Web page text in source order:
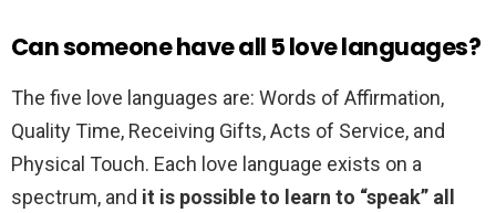
Can someone have all 5 love languages?
The five love languages are: Words of Affirmation,
Quality Time, Receiving Gifts, Acts of Service, and
Physical Touch. Each love language exists on a
spectrum, and it is possible to learn to “speak” all